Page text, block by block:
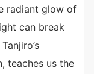
radiant glow of
can break
teaches us the